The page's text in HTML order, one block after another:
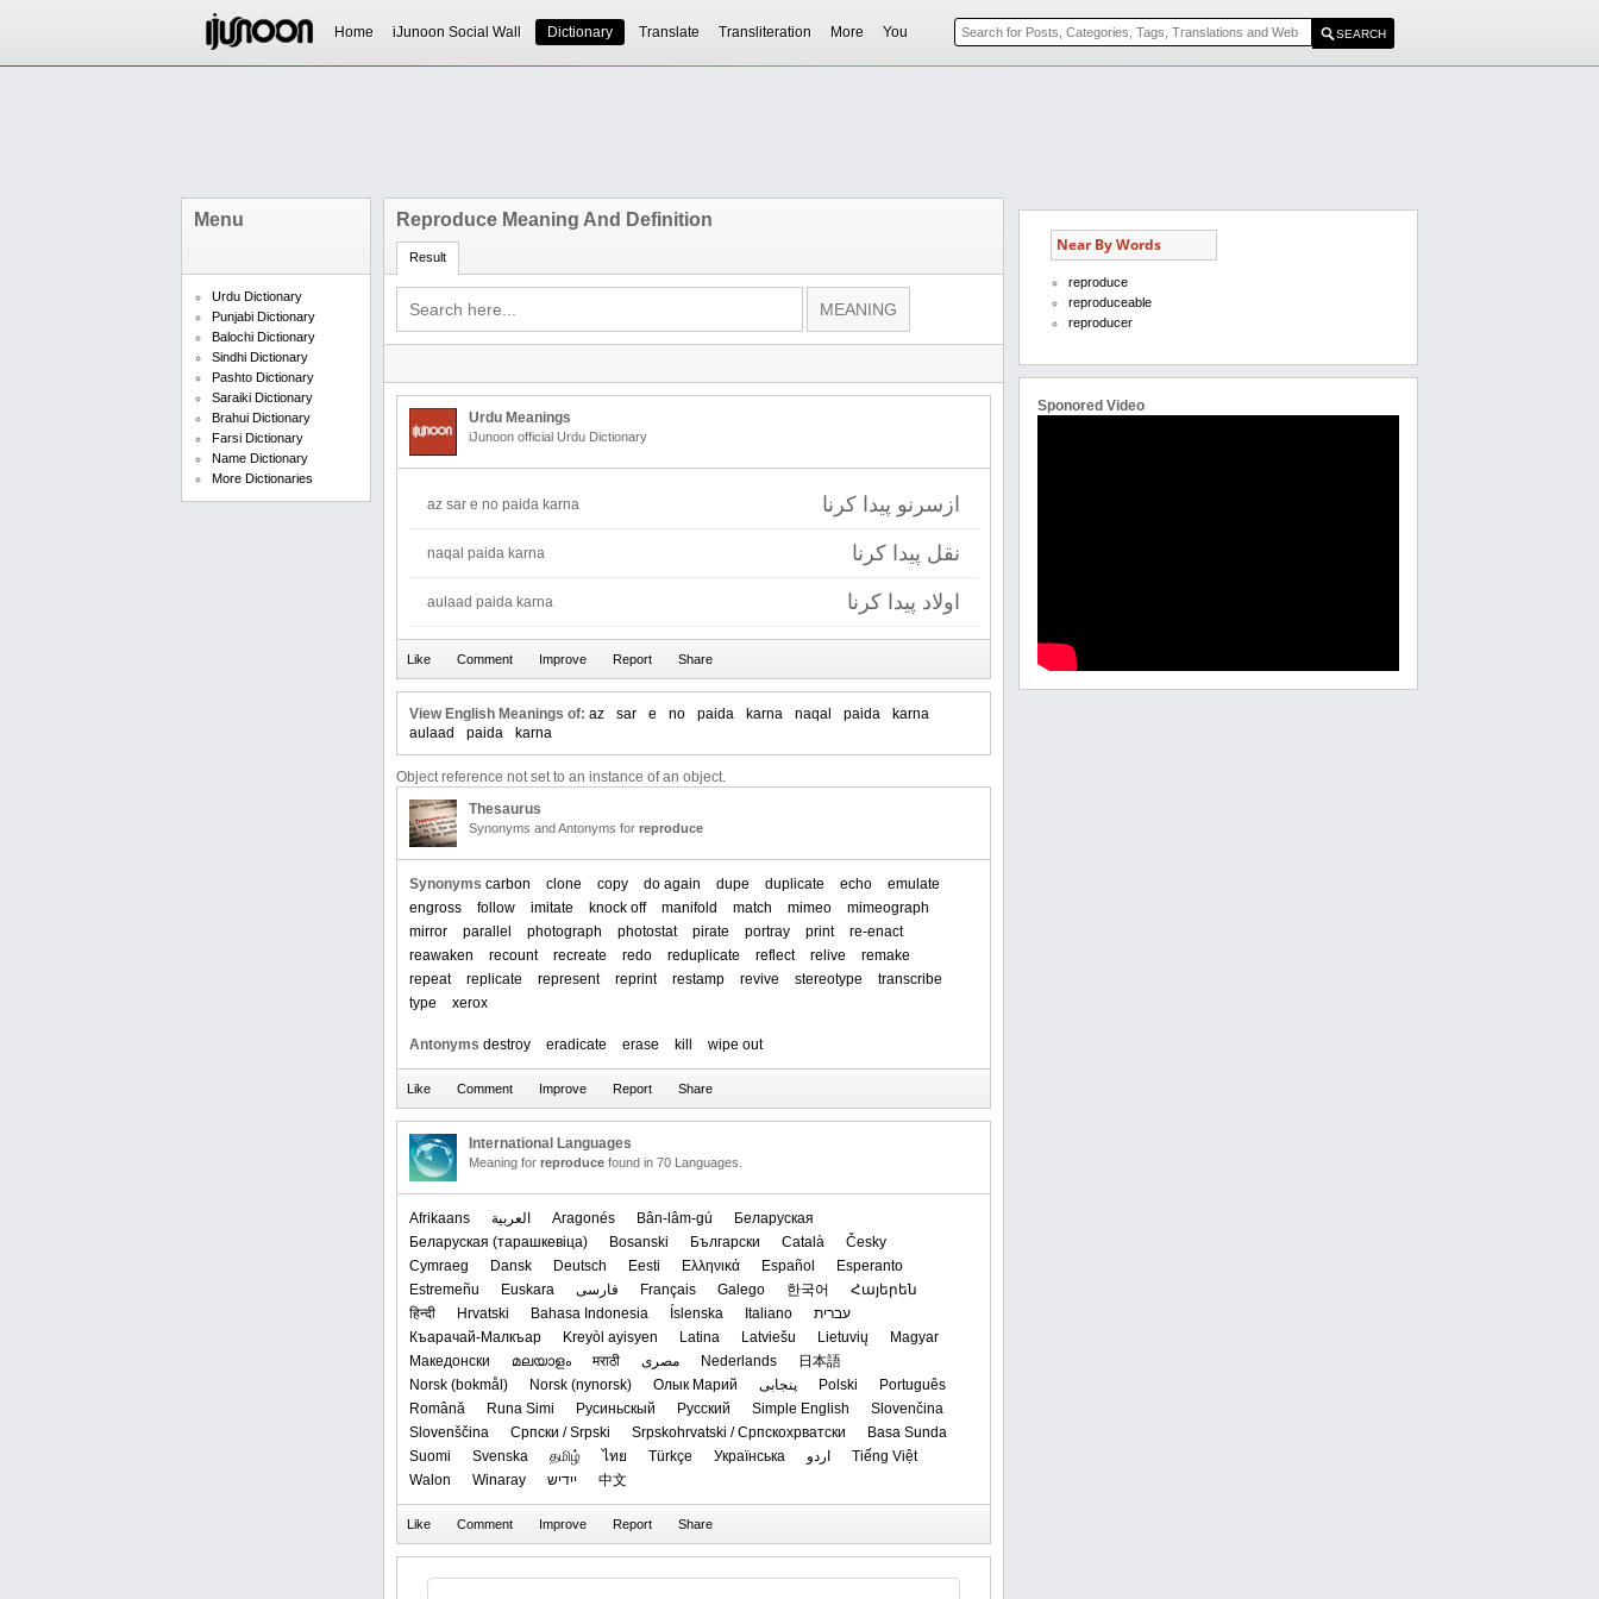
Home iJunoon Social Wall Dictionary Translate Transliteration More You
Menu
Urdu Dictionary
Punjabi Dictionary
Balochi Dictionary
Sindhi Dictionary
Pashto Dictionary
Saraiki Dictionary
Brahui Dictionary
Farsi Dictionary
Name Dictionary
More Dictionaries
Reproduce Meaning And Definition
Result
Urdu Meanings
iJunoon official Urdu Dictionary
ازسرنو پیدا کرنا az sar e no paida karna
نقل پیدا کرنا naqal paida karna
اولاد پیدا کرنا aulaad paida karna
View English Meanings of: az sar e no paida karna naqal paida
karna
aulaad
paida karna
Object reference not set to an instance of an object.
Thesaurus
Synonyms and Antonyms for reproduce
Synonyms carbon clone copy do again dupe duplicate echo
emulate
engross
follow imitate knock off manifold match mimeo
mimeograph
mirror
parallel photograph photostat pirate portray print
re-enact
reawaken
recount recreate redo reduplicate reflect relive
remake
repeat
replicate represent reprint restamp revive stereotype
transcribe
type
xerox
Antonyms destroy eradicate erase kill wipe out
International Languages
Meaning for reproduce found in 70 Languages.
Afrikaans العربیة Aragonés Bân-lâm-gú
Беларуская
‪Беларуская (тарашкевіца)‬
Bosanski Български Català
Česky
Cymraeg
Dansk Deutsch Eesti Ελληνικά Español
Esperanto
Estremeñu
Euskara فارسی Français Galego 한국어
Հայերեն
हिन्दी
Hrvatski Bahasa Indonesia Íslenska Italiano
עברית
Къарачай-Малкъар
Kreyòl ayisyen Latina Latviešu Lietuvių
Magyar
Македонски
മലയാളം मराठी مصرى Nederlands
日本語
‪Norsk (bokmål)‬
‪Norsk (nynorsk)‬ Олык Марий پنجابی Polski
Português
Română
Runa Simi Русиньскый Русский Simple English
Slovenčina
Slovenščina
Српски / Srpski Srpskohrvatski / Српскохрватски
Basa Sunda
Suomi
Svenska தமிழ் ไทย Türkçe Українська اردو
Tiếng Việt
Walon
Winaray ייִדיש 中文
Near By Words
reproduce
reproduceable
reproducer
Sponored Video